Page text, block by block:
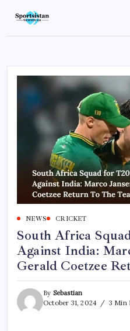
content
SportsIstan
NEWS CRICKET
South Africa
Against India:
Gerald Coetzee
By Sebastian
October 31, 2024
3 Min